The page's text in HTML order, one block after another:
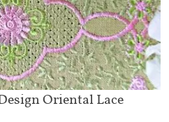
Oriental Lace